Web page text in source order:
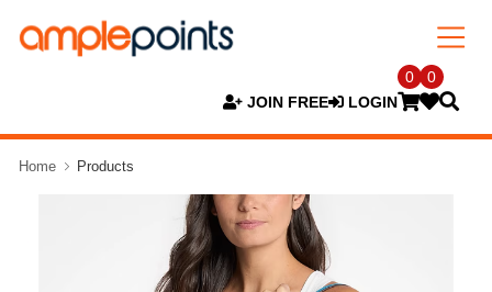
JOIN FREE LOGIN
0 0
Home Products